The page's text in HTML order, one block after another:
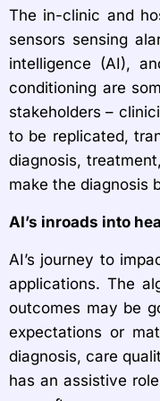
The in-clinic and
sensors sensing
intelligence (AI),
conditioning are
stakeholders –
to be replicated,
diagnosis,
make the diagnosis
AI’s inroads into
AI’s journey to
applications. The
outcomes may be
expectations or
diagnosis, care
has an assistive